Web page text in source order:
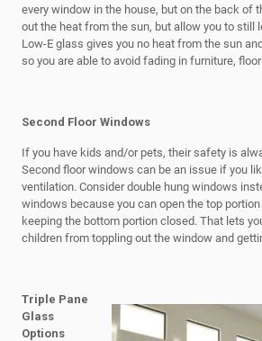
every window in the house, but on the back of
out the heat from the sun, but allow you to still
Low-E glass gives you no heat from the sun
so you are able to avoid fading in furniture,
Second Floor Windows
If you have kids and/or pets, their safety is
Second floor windows can be an issue if you
ventilation. Consider double hung windows
windows because you can open the top
keeping the bottom portion closed. That lets
children from toppling out the window and
Triple Pane
Glass
Options